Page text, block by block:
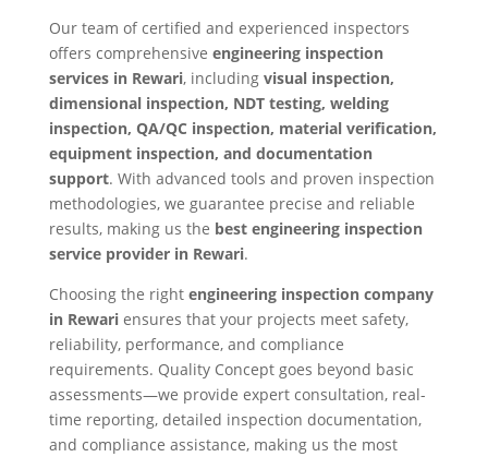
Our team of certified and experienced inspectors
offers comprehensive engineering inspection
services in Rewari, including visual inspection,
dimensional inspection, NDT testing, welding
inspection, QA/QC inspection, material verification,
equipment inspection, and documentation
support. With advanced tools and proven inspection
methodologies, we guarantee precise and reliable
results, making us the best engineering inspection
service provider in Rewari.
Choosing the right engineering inspection company
in Rewari ensures that your projects meet safety,
reliability, performance, and compliance
requirements. Quality Concept goes beyond basic
assessments—we provide expert consultation, real-
time reporting, detailed inspection documentation,
and compliance assistance, making us the most